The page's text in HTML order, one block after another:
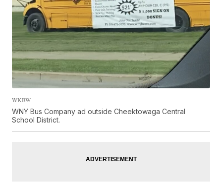
WKBW
WNY Bus Company ad outside Cheektowaga Central
School District.